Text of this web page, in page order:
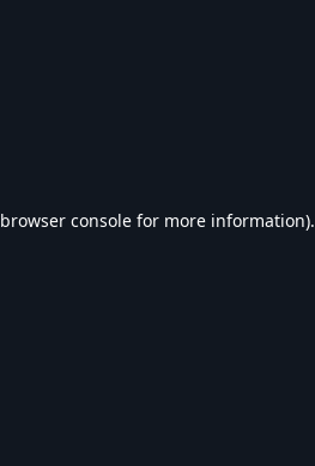
browser console for more information).